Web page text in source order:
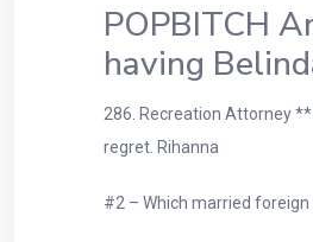
POPBITCH
having
286. Recreation Attorney
regret. Rihanna
#2 – Which married